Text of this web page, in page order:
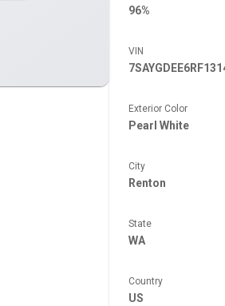
96%
VIN
Exterior Color
Pearl White
City
Renton
State
WA
Country
US